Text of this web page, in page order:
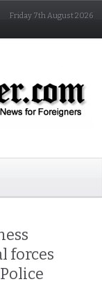
Friday 7th August 2026
forces